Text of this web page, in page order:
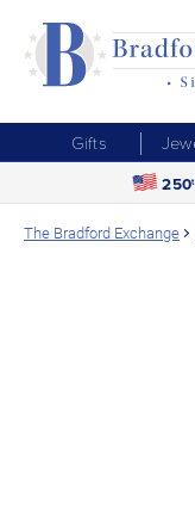
Gifts
250
The Bradford Exchange